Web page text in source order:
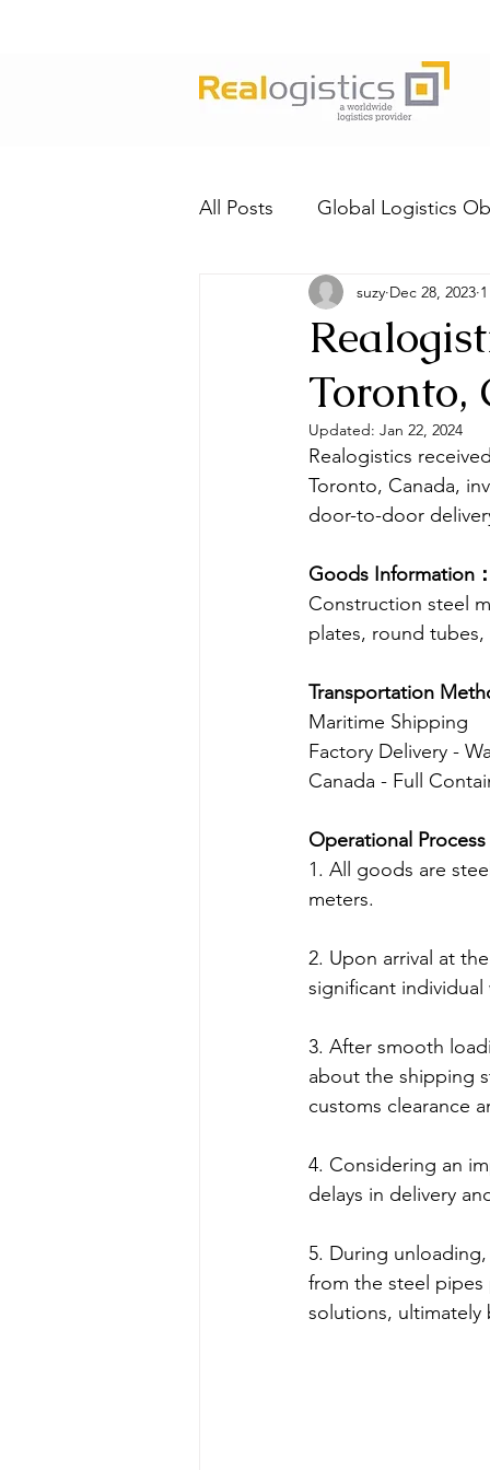
All Posts Global Logistics
Toronto,
suzy Dec 28, 2023
Updated: Jan 22, 2024
Realogistics
Toronto, Canada,
door-to-door
Goods Information：
Construction steel
plates, round
Transportation
Maritime Shipping
Factory Delivery -
Canada - Full
Operational Process
1. All goods are
meters.
2. Upon arrival at
significant
3. After smooth
about the shipping
customs clearance
4. Considering an
delays in delivery
5. During
from the steel pipes
solutions, ultimately